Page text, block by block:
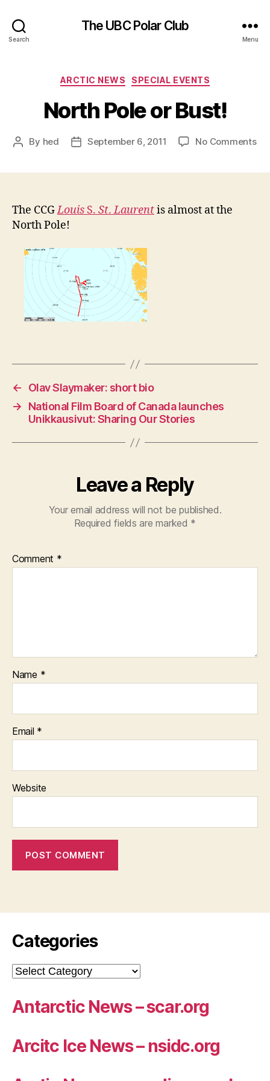
Search
The UBC Polar Club
Menu
Categories
ARCTIC NEWS SPECIAL EVENTS
North Pole or Bust!
Post
By hed
PostSeptember 6, 2011 No Commentson
The CCGLouis S. St.Laurentis almost at the
North Pole!
←
Olav Slaymaker: short bio
→
National Film Board of Canada launches
Unikkausivut: Sharing Our Stories
Leave a Reply
Your email address will not be published.
Required fields are marked *
Comment *
Name *
Email *
Website
Categories
Categories
Antarctic News – scar.org
Arcitc Ice News – nsidc.org